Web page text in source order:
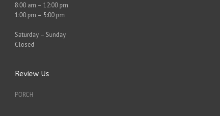
8:00 am – 12:00 pm
1:00 pm – 5:00 pm
Saturday – Sunday
Closed
Review Us
PORCH